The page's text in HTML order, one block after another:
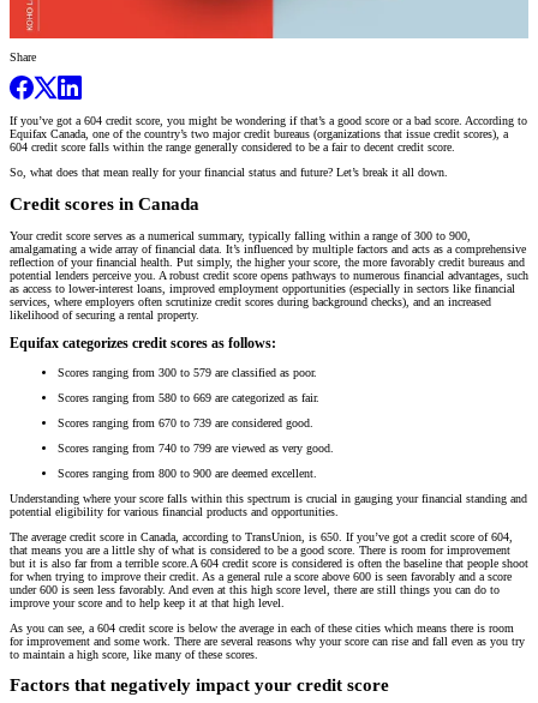
Share
If you’ve got a 604 credit score, you might be wondering if that’s a good score or a bad score. According to
Equifax Canada, one of the country’s two major credit bureaus (organizations that issue credit scores), a
604 credit score falls within the range generally considered to be a fair to decent credit score.
So, what does that mean really for your financial status and future? Let’s break it all down.
Credit scores in Canada
Your credit score serves as a numerical summary, typically falling within a range of 300 to 900,
amalgamating a wide array of financial data. It’s influenced by multiple factors and acts as a comprehensive
reflection of your financial health. Put simply, the higher your score, the more favorably credit bureaus and
potential lenders perceive you. A robust credit score opens pathways to numerous financial advantages, such
as access to lower-interest loans, improved employment opportunities (especially in sectors like financial
services, where employers often scrutinize credit scores during background checks), and an increased
likelihood of securing a rental property.
Equifax categorizes credit scores as follows:
Scores ranging from 300 to 579 are classified as poor.
Scores ranging from 580 to 669 are categorized as fair.
Scores ranging from 670 to 739 are considered good.
Scores ranging from 740 to 799 are viewed as very good.
Scores ranging from 800 to 900 are deemed excellent.
Understanding where your score falls within this spectrum is crucial in gauging your financial standing and
potential eligibility for various financial products and opportunities.
The average credit score in Canada, according to TransUnion, is 650. If you’ve got a credit score of 604,
that means you are a little shy of what is considered to be a good score. There is room for improvement
but it is also far from a terrible score.A 604 credit score is considered is often the baseline that people shoot
for when trying to improve their credit. As a general rule a score above 600 is seen favorably and a score
under 600 is seen less favorably. And even at this high score level, there are still things you can do to
improve your score and to help keep it at that high level.
As you can see, a 604 credit score is below the average in each of these cities which means there is room
for improvement and some work. There are several reasons why your score can rise and fall even as you try
to maintain a high score, like many of these scores.
Factors that negatively impact your credit score